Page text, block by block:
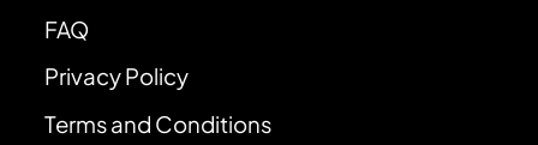
FAQ
Privacy Policy
Terms and Conditions